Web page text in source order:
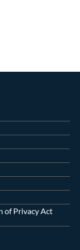
of Privacy Act